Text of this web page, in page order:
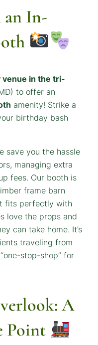
an In-
venue in the tri-
to offer an
amenity! Strike a
birthday bash
save you the hassle
managing extra
fees. Our booth is
frame barn
fits perfectly with
love the props and
can take home. It’s
traveling from
stop-shop” for
A
Point